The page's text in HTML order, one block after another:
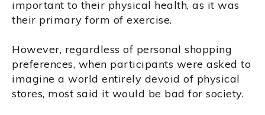
important to their physical health, as it was
their primary form of exercise.
However, regardless of personal shopping
preferences, when participants were asked to
imagine a world entirely devoid of physical
stores, most said it would be bad for society.